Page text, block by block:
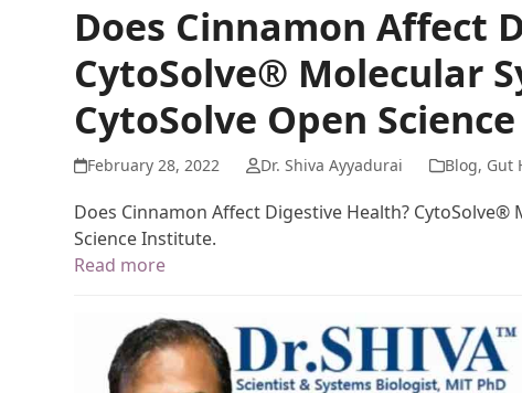
Does Cinnamon Affect
CytoSolve® Molecular
CytoSolve Open
February 28, 2022 Dr. Shiva Ayyadurai Blog, Gut
Does Cinnamon Affect Digestive Health?
Science Institute.
Read more